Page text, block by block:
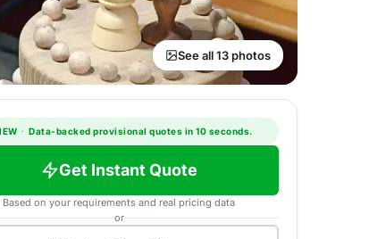
See all 13 photos
· Data-backed provisional quotes in 10 seconds.
Get Instant Quote
Based on your requirements and real pricing data
or